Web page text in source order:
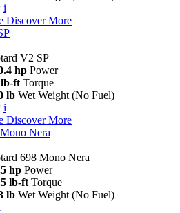
i
Discover More
V2 SP
hp Power
ft Torque
lb Wet Weight (No Fuel)
i
Discover More
Nera
698 Mono Nera
hp Power
lb-ft Torque
lb Wet Weight (No Fuel)